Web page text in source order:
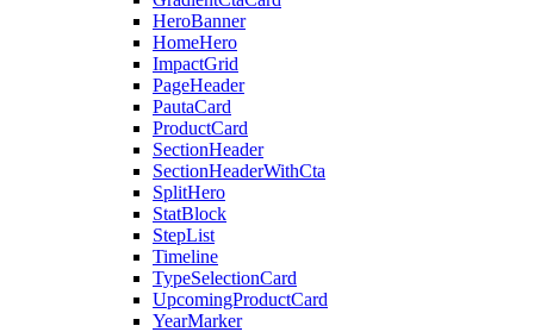
HeroBanner
HomeHero
ImpactGrid
PageHeader
PautaCard
ProductCard
SectionHeader
SectionHeaderWithCta
SplitHero
StatBlock
StepList
Timeline
TypeSelectionCard
UpcomingProductCard
YearMarker